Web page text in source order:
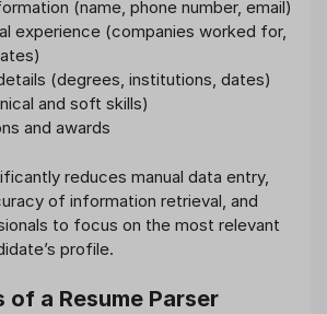
(name, phone number, email)
experience (companies worked for,
(degrees, institutions, dates)
and soft skills)
and awards
reduces manual data entry,
of information retrieval, and
to focus on the most relevant
profile.
of a Resume Parser